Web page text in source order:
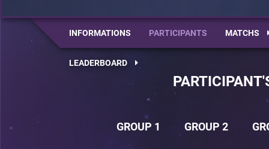
INFORMATIONS PARTICIPANTS MATCHS
LEADERBOARD
GROUP 1 GROUP 2